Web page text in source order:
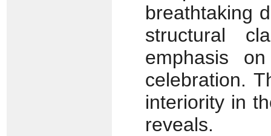
breathtaking
structural
emphasis
celebration.
interiority in
reveals.